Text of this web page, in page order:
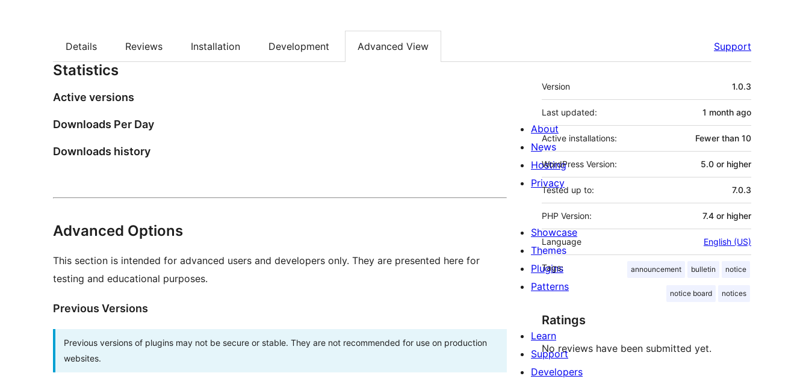
Details Reviews Installation Development Advanced View Support
Statistics
Active versions
Downloads Per Day
Downloads history
Advanced Options
This section is intended for advanced users and developers only. They are presented here for
testing and educational purposes.
Previous Versions
Previous versions of plugins may not be secure or stable. They are not recommended for use on production
websites.
Meta
Version 1.0.3
Last updated: 1 month ago
Active installations: Fewer than 10
WordPress Version: 5.0 or higher
Tested up to: 7.0.3
PHP Version: 7.4 or higher
Language English (US)
Tags: announcement bulletin notice
notice board notices
Ratings
No reviews have been submitted yet.
About
News
Hosting
Privacy
Showcase
Themes
Plugins
Patterns
Learn
Support
Developers